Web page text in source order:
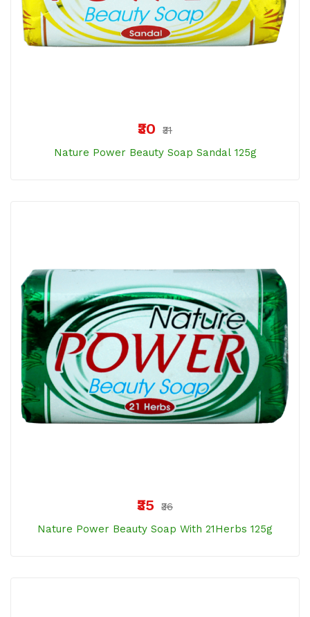
₹30
₹31
Nature Power Beauty Soap Sandal 125g
₹35
₹36
Nature Power Beauty Soap With 21Herbs 125g